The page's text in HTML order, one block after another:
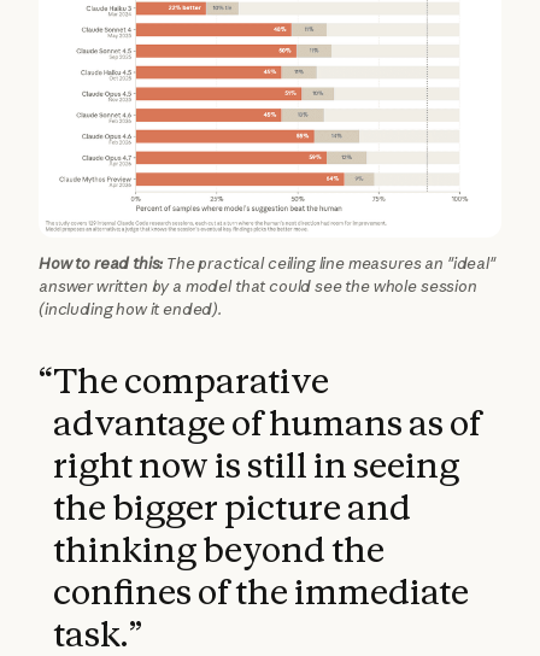
How to read this: The practical ceiling line measures an "ideal"
answer written by a model that could see the whole session
(including how it ended).
“The comparative
advantage of humans as of
right now is still in seeing
the bigger picture and
thinking beyond the
confines of the immediate
task.”